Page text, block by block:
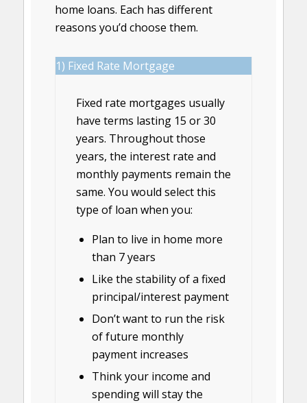
home loans. Each has different
reasons you’d choose them.
1) Fixed Rate Mortgage
Fixed rate mortgages usually
have terms lasting 15 or 30
years. Throughout those
years, the interest rate and
monthly payments remain the
same. You would select this
type of loan when you:
Plan to live in home more
than 7 years
Like the stability of a fixed
principal/interest payment
Don’t want to run the risk
of future monthly
payment increases
Think your income and
spending will stay the